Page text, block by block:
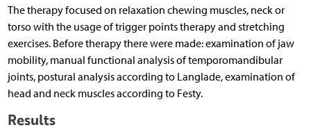
The therapy focused on relaxation chewing muscles, neck or
torso with the usage of trigger points therapy and stretching
exercises. Before therapy there were made: examination of jaw
mobility, manual functional analysis of temporomandibular
joints, postural analysis according to Langlade, examination of
head and neck muscles according to Festy.
Results